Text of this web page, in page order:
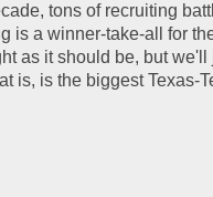
tons of recruiting
is a winner-take-all for
as it should be, but we'll
is, is the biggest Texas-